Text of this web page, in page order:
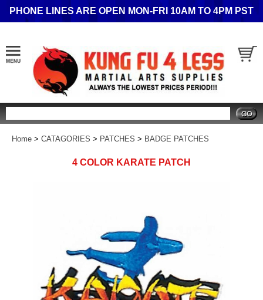
PHONE LINES ARE OPEN MON-FRI 10AM TO 4PM PST
Home > CATAGORIES > PATCHES > BADGE PATCHES
4 COLOR KARATE PATCH